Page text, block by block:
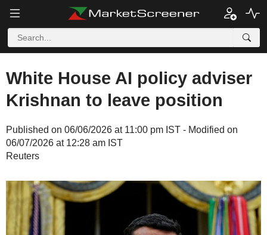
White House AI policy adviser
Krishnan to leave position
Published on 06/06/2026 at 11:00 pm IST - Modified on
06/07/2026 at 12:28 am IST
Reuters